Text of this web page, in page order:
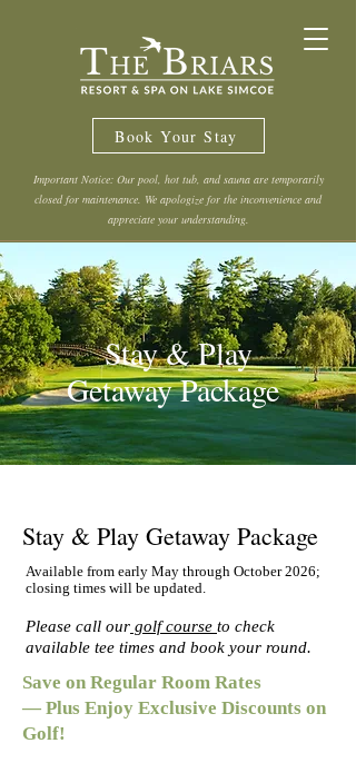
Book Your Stay
Important Notice: Our pool, hot tub, and sauna are temporarily
closed for maintenance. We apologize for the inconvenience and
appreciate your understanding.
Stay & Play
Getaway Package
Stay & Play Getaway Package
Available from early May through October 2026;
closing times will be updated.
Please call our golf course to check
available tee times and book your round.
Save on Regular Room Rates
— Plus Enjoy Exclusive Discounts on
Golf!